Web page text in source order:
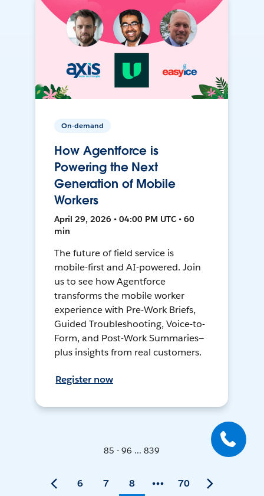
On-demand
How Agentforce is
Powering the Next
Generation of Mobile
Workers
April 29, 2026 • 04:00 PM UTC • 60
min
The future of field service is
mobile-first and AI-powered. Join
us to see how Agentforce
transforms the mobile worker
experience with Pre-Work Briefs,
Guided Troubleshooting, Voice-to-
Form, and Post-Work Summaries—
plus insights from real customers.
Register now
85 - 96 ... 839
6 7 8 70